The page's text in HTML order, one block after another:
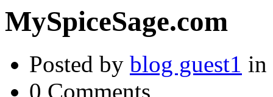
MySpiceSage.com
Posted by blog guest1 in
0 Comments